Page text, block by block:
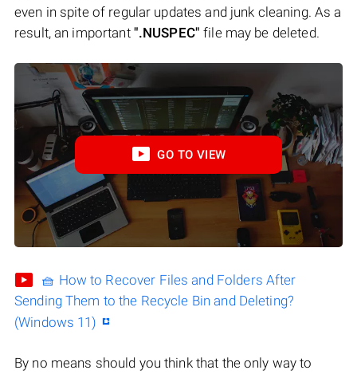
even in spite of regular updates and junk cleaning. As a
result, an important ".NUSPEC" file may be deleted.
GO TO VIEW
🧺 How to Recover Files and Folders After
Sending Them to the Recycle Bin and Deleting?
(Windows 11)
By no means should you think that the only way to